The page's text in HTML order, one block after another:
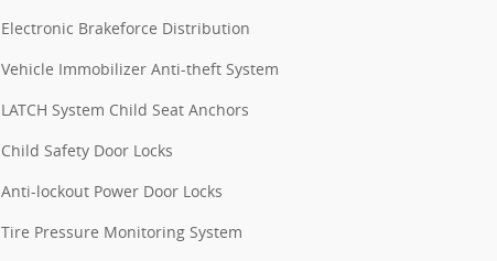
Electronic Brakeforce Distribution
Vehicle Immobilizer Anti-theft System
LATCH System Child Seat Anchors
Child Safety Door Locks
Anti-lockout Power Door Locks
Tire Pressure Monitoring System